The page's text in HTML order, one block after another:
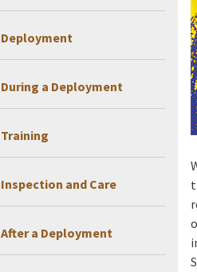
Deployment
During a Deployment
Training
Inspection and Care
After a Deployment